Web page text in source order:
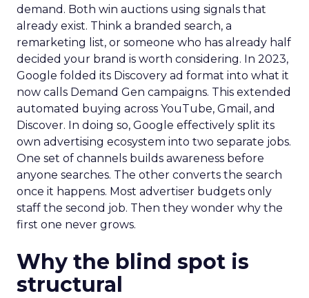
demand. Both win auctions using signals that
already exist. Think a branded search, a
remarketing list, or someone who has already half
decided your brand is worth considering. In 2023,
Google folded its Discovery ad format into what it
now calls Demand Gen campaigns. This extended
automated buying across YouTube, Gmail, and
Discover. In doing so, Google effectively split its
own advertising ecosystem into two separate jobs.
One set of channels builds awareness before
anyone searches. The other converts the search
once it happens. Most advertiser budgets only
staff the second job. Then they wonder why the
first one never grows.
Why the blind spot is
structural